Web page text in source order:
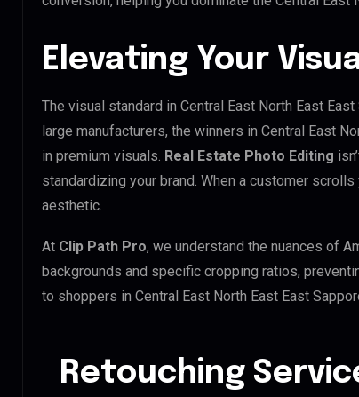
Elevating Your
The visual standard in Central East North East
large manufacturers, the winners in Central East
in premium visuals. Real Estate Photo Editing
standardizing your brand. When a customer
aesthetic.
At Clip Path Pro, we understand the nuances of
backgrounds and specific cropping ratios,
to shoppers in Central East North East East
Retouching